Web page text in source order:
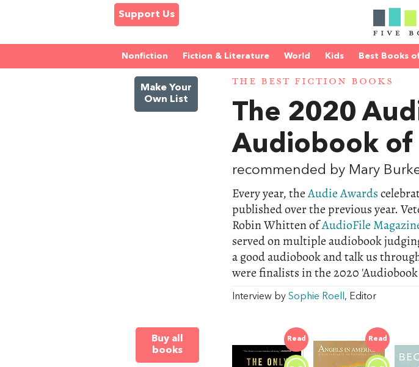
Support Us
Nonfiction Fiction & Literature World Kids Best Books
Make Your
Own List
THE BEST FICTION BOOKS
The 2020
Audiobook of
recommended by Mary
Every year, theAudie Awards
published over the previous year.
Robin Whitten ofAudioFile
served on multiple audiobook
a good audiobook and talk us
were finalists in the 2020
Interview by Sophie Roell, Editor
Buy all
books
Read Read